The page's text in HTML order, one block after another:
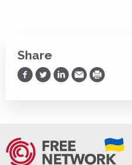
Share
Share on Facebook
Share on Twitter
Share on LinkedIn
Share via Email
Print